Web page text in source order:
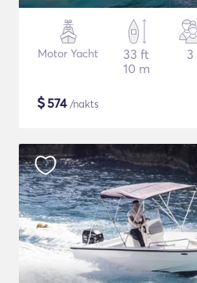
Motor Yacht
33 ft
10 m
3
$574/nakts